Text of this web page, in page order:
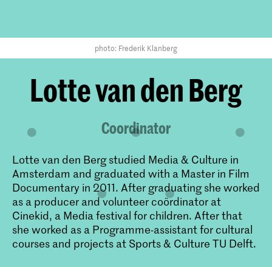
photo: Frederik Klanberg
Lotte van den Berg
Coordinator
Lotte van den Berg studied Media & Culture in
Amsterdam and graduated with a Master in Film
Documentary in 2011. After graduating she worked
as a producer and volunteer coördinator at
Cinekid, a Media festival for children. After that
she worked as a Programme-assistant for cultural
courses and projects at Sports & Culture TU Delft.